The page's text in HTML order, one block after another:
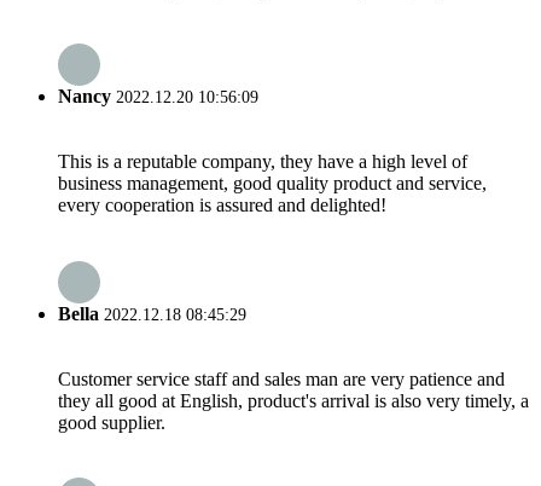
Nancy 2022.12.20 10:56:09
This is a reputable company, they have a high level of
business management, good quality product and service,
every cooperation is assured and delighted!
Bella 2022.12.18 08:45:29
Customer service staff and sales man are very patience and
they all good at English, product's arrival is also very timely, a
good supplier.